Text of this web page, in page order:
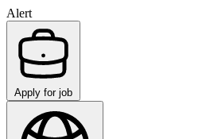
Alert
Apply for job